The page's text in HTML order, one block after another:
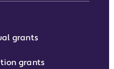
grants
grants